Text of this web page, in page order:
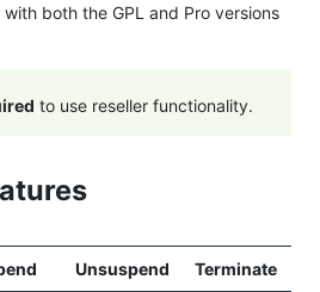
both the GPL and Pro versions
to use reseller functionality.
Unsuspend Terminate